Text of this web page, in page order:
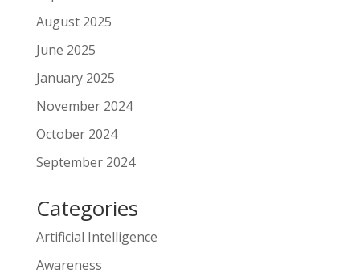
August 2025
June 2025
January 2025
November 2024
October 2024
September 2024
Categories
Artificial Intelligence
Awareness